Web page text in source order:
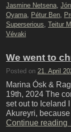
Jasmine Netsena
Oyama
Pétur Ben
Superserious Teitur
Vévaki
We went to
Posted on 21. April
Marina Ósk &
19th, 2024 The
set out to Iceland
Akureyri,
Continue reading